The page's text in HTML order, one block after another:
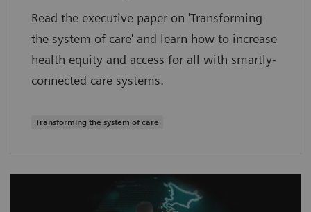
Read the executive paper on 'Transforming
the system of care' and learn how to increase
health equity and access for all with smartly-
connected care systems.
Transforming the system of care